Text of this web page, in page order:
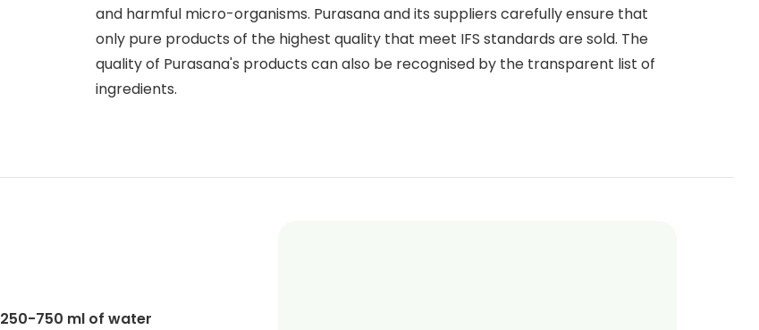
and harmful micro-organisms. Purasana and its suppliers carefully ensure that
only pure products of the highest quality that meet IFS standards are sold. The
quality of Purasana's products can also be recognised by the transparent list of
ingredients.
250-750 ml of water